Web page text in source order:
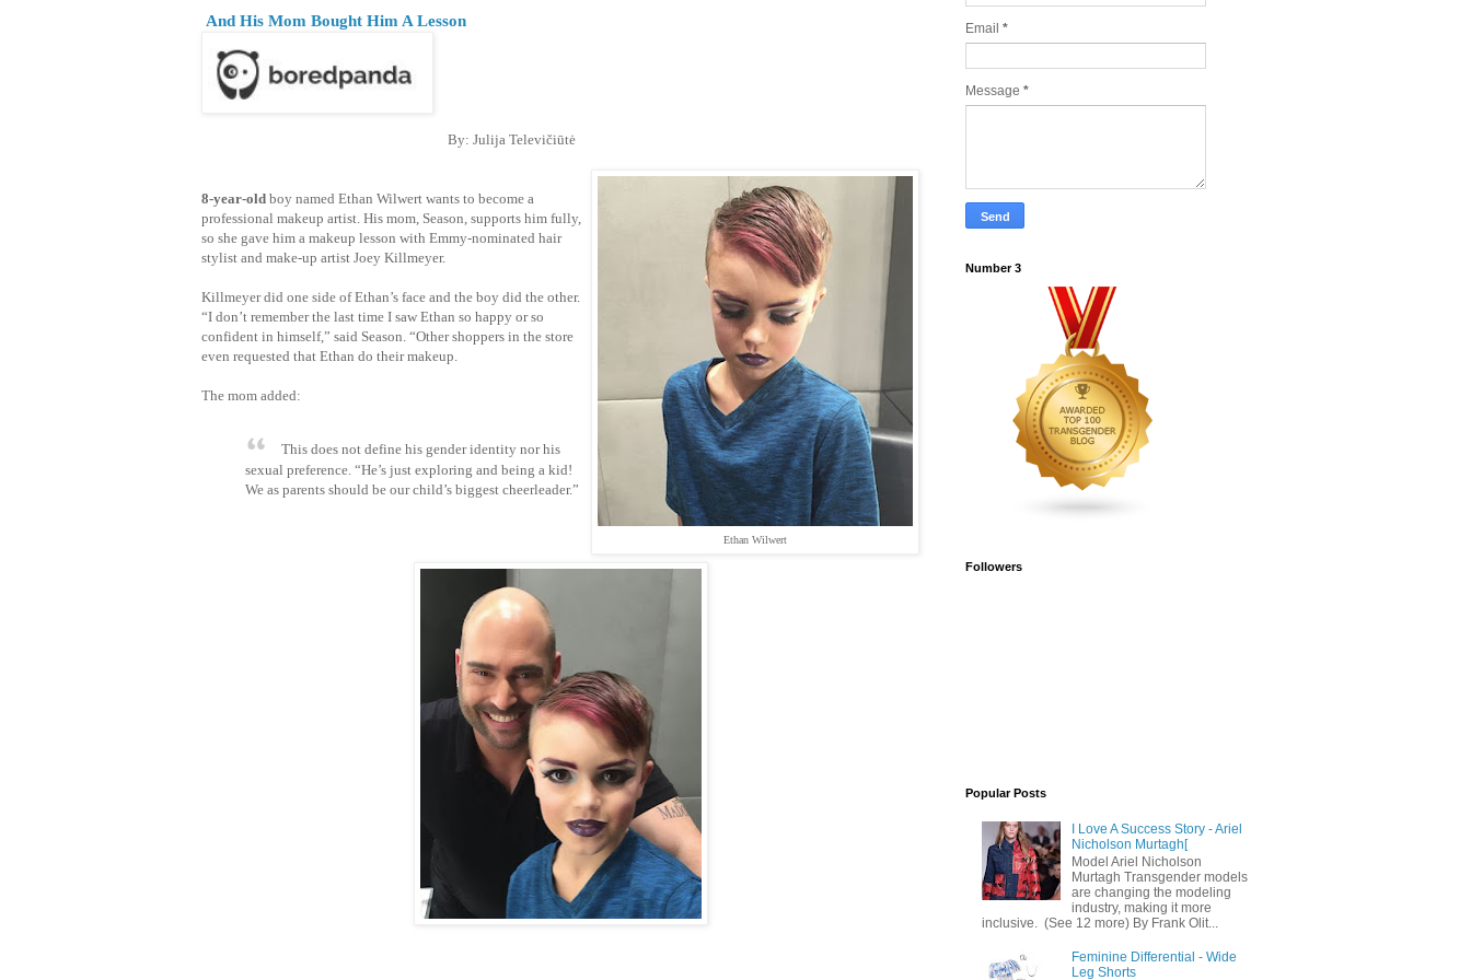
And His Mom Bought Him A Lesson
By: Julija Televičiūtė
Ethan Wilwert
8-year-old boy named Ethan Wilwert wants to become a
professional makeup artist. His mom, Season, supports him fully,
so she gave him a makeup lesson with Emmy-nominated hair
stylist and make-up artist Joey Killmeyer.
Killmeyer did one side of Ethan’s face and the boy did the other.
“I don’t remember the last time I saw Ethan so happy or so
confident in himself,” said Season. “Other shoppers in the store
even requested that Ethan do their makeup.
The mom added:
This does not define his gender identity nor his
sexual preference. “He’s just exploring and being a kid!
We as parents should be our child’s biggest cheerleader.”
Email *
Message *
Number 3
Followers
Popular Posts
I Love A Success Story - Ariel
Nicholson Murtagh[
Model Ariel Nicholson
Murtagh Transgender models
are changing the modeling
industry, making it more
inclusive. (See 12 more) By Frank Olit...
Feminine Differential - Wide
Leg Shorts